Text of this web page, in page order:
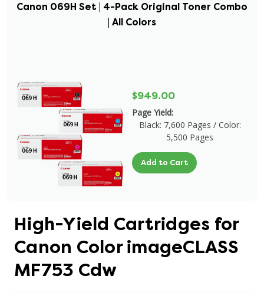
Canon 069H Set | 4-Pack Original Toner Combo
| All Colors
$949.00
Page Yield:
Black: 7,600 Pages / Color:
5,500 Pages
Add to Cart
High-Yield Cartridges for
Canon Color imageCLASS
MF753 Cdw